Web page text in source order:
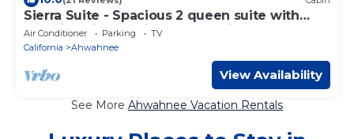
Sierra Suite - Spacious 2 queen suite with
amazing views - Sierra Mountain Lodge
Air Conditioner Parking
TV
California
Ahwahnee
View Availability
See More Ahwahnee Vacation Rentals